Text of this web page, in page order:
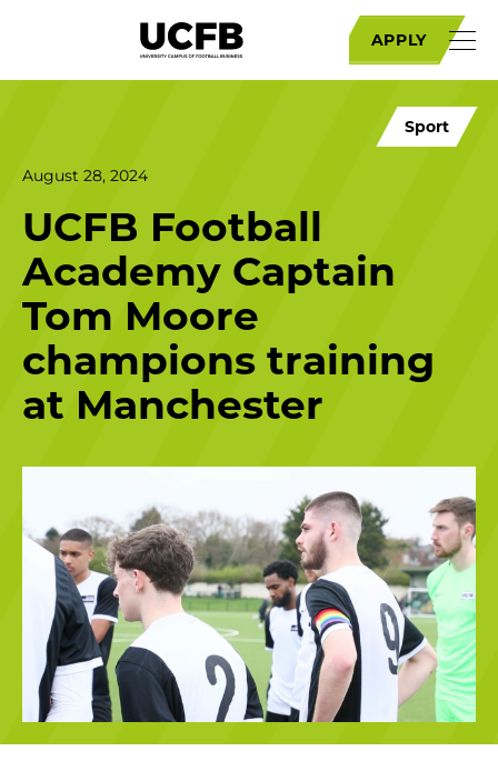
APPLY
Sport
August 28, 2024
UCFB Football
Academy Captain
Tom Moore
champions training
at Manchester